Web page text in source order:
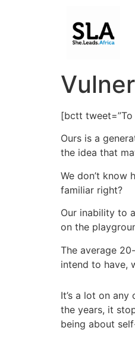
[bctt tweet=”To
Ours is a
the idea that
We don’t know
familiar right?
Our inability to
on the
The average
intend to have,
It’s a lot on any
the years, it
being about